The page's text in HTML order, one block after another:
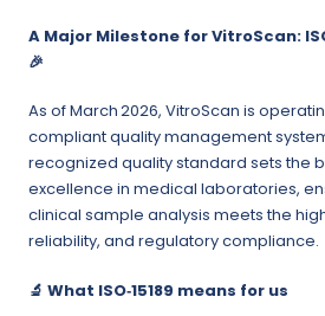
A Major Milestone for VitroScan:
🎉
As of March 2026, VitroScan is
compliant quality management
recognized quality standard sets the
excellence in medical laboratories,
clinical sample analysis meets the
reliability, and regulatory compliance.
🔬 What ISO‑15189 means for us